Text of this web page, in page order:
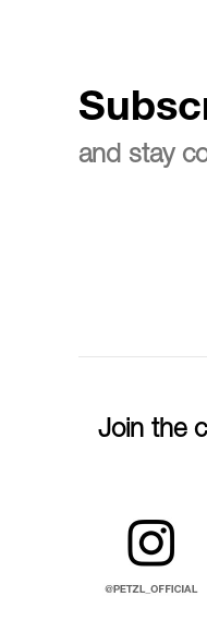
and stay
Join the